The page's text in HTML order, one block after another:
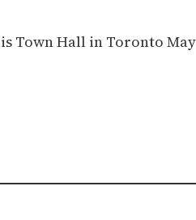
Town Hall in Toronto